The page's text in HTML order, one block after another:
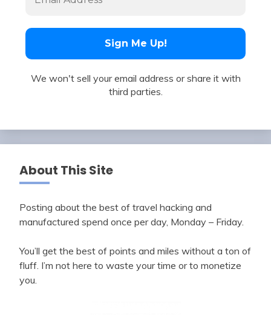
We won't sell your email address or share it with
third parties.
About This Site
Posting about the best of travel hacking and
manufactured spend once per day, Monday – Friday.
You’ll get the best of points and miles without a ton of
fluff. I’m not here to waste your time or to monetize
you.